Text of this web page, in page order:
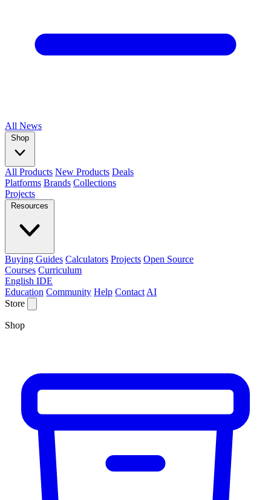
All News
Shop
All Products New Products Deals
Platforms Brands Collections
Projects
Resources
Buying Guides Calculators Projects Open Source
Courses Curriculum
English IDE
Education Community Help Contact AI
Store
Shop